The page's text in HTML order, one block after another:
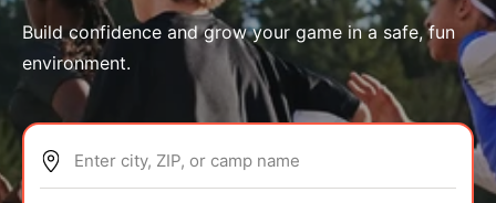
ABOUT
Build confidence and grow your game in a safe, fun
environment.
Enter city, ZIP, or camp name